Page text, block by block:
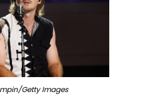
Getty Images